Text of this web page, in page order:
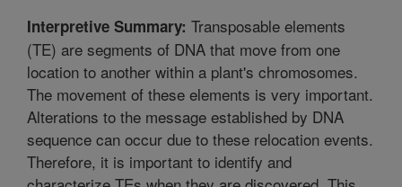
Interpretive Summary: Transposable elements
(TE) are segments of DNA that move from one
location to another within a plant's chromosomes.
The movement of these elements is very important.
Alterations to the message established by DNA
sequence can occur due to these relocation events.
Therefore, it is important to identify and